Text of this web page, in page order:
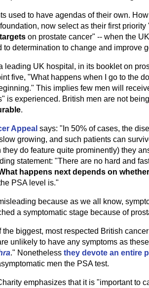
used to have agendas of their own.
now select as their first priority
on prostate cancer" -- when the
to determination to change and improve
leading UK hospital, in its booklet on
five, "What happens when I go to the
This implies few men will
is experienced. British men are not
.
Appeal says: "In 50% of cases, the
growing, and such patients can
do feature quite prominently) they
statement: "There are no hard and
happens next depends on
PSA level is."
because as we all know,
a symptomatic stage because of
biggest, most respected British
unlikely to have any symptoms as
." Nonetheless they devote an entire
men the PSA test.
emphasizes that it is "important to